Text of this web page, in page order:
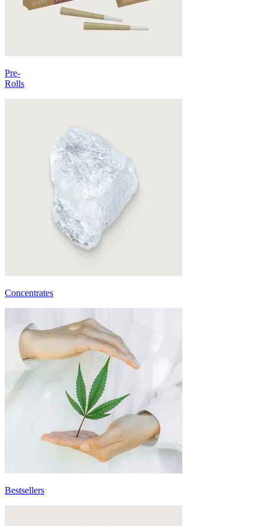
Pre-
Rolls
Concentrates
Bestsellers